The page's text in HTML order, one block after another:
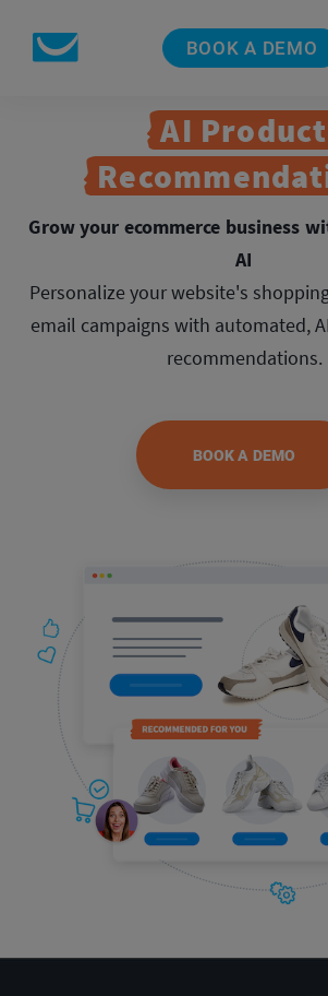
BOOK A DEMO
AI Product
Grow your ecommerce business
AI
Personalize your website's
email campaigns with automated,
recommendations.
BOOK A DEMO